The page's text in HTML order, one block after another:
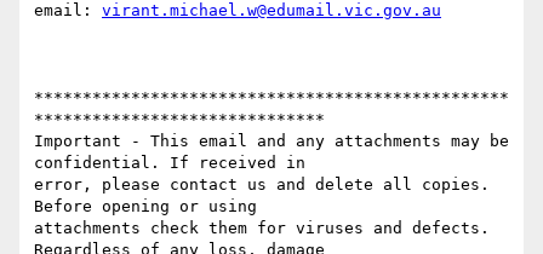
email: virant.michael.w@edumail.vic.gov.au
*************************************************
******************************
Important - This email and any attachments may be
confidential. If received in
error, please contact us and delete all copies.
Before opening or using
attachments check them for viruses and defects.
Regardless of any loss, damage